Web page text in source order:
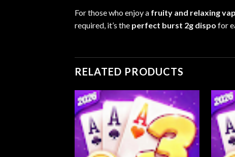
For those who enjoy a fruity and relaxing
required, it’s the perfect burst 2g dispo for
RELATED PRODUCTS
Add to
wishlist